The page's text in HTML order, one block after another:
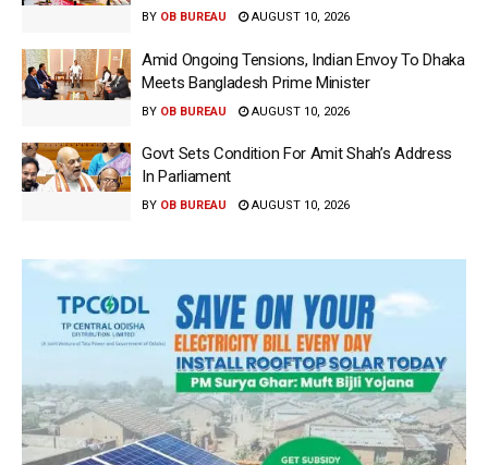
BY OB BUREAU AUGUST 10, 2026
Amid Ongoing Tensions, Indian Envoy To Dhaka
Meets Bangladesh Prime Minister
BY OB BUREAU AUGUST 10, 2026
Govt Sets Condition For Amit Shah’s Address
In Parliament
BY OB BUREAU AUGUST 10, 2026